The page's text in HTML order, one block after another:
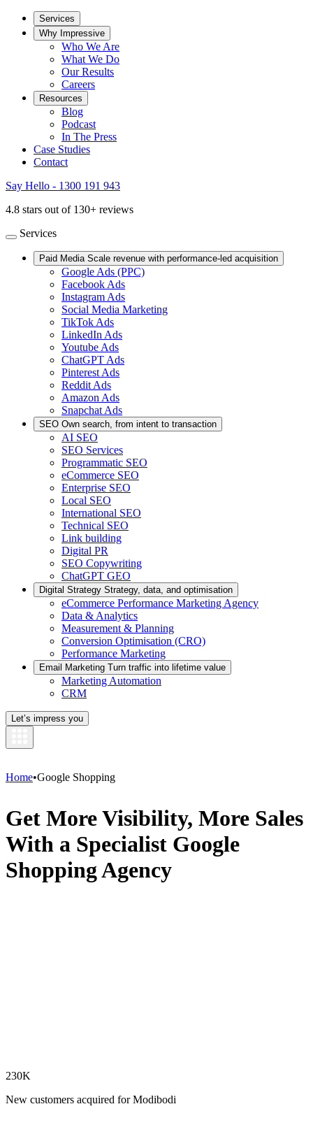
Services
Why Impressive
Who We Are
What We Do
Our Results
Careers
Resources
Blog
Podcast
In The Press
Case Studies
Contact
Say Hello - 1300 191 943
4.8 stars out of 130+ reviews
Services
Paid Media Scale revenue with performance-led acquisition
Google Ads (PPC)
Facebook Ads
Instagram Ads
Social Media Marketing
TikTok Ads
LinkedIn Ads
Youtube Ads
ChatGPT Ads
Pinterest Ads
Reddit Ads
Amazon Ads
Snapchat Ads
SEO Own search, from intent to transaction
AI SEO
SEO Services
Programmatic SEO
eCommerce SEO
Enterprise SEO
Local SEO
International SEO
Technical SEO
Link building
Digital PR
SEO Copywriting
ChatGPT GEO
Digital Strategy Strategy, data, and optimisation
eCommerce Performance Marketing Agency
Data & Analytics
Measurement & Planning
Conversion Optimisation (CRO)
Performance Marketing
Email Marketing Turn traffic into lifetime value
Marketing Automation
CRM
Let’s impress you
Home•Google Shopping
Get More Visibility, More Sales
With a Specialist Google
Shopping Agency
230K
New customers acquired for Modibodi